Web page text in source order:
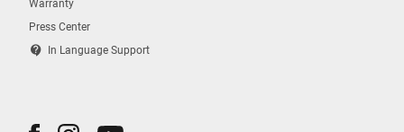
Warranty
Press Center
contact_support In Language Support